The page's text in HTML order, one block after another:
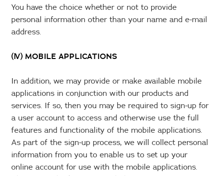
You have the choice whether or not to provide
personal information other than your name and e-mail
address.
(lV) MOBILE APPLICATIONS
In addition, we may provide or make available mobile
applications in conjunction with our products and
services. If so, then you may be required to sign-up for
a user account to access and otherwise use the full
features and functionality of the mobile applications.
As part of the sign-up process, we will collect personal
information from you to enable us to set up your
online account for use with the mobile applications.